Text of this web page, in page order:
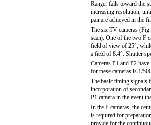
Ranger falls toward the
increasing resolution,
pair are achieved in the
The six TV cameras
scan). One of the two F
field of view of 25°,
a field of 8.4°. Shutter
Cameras P1 and P2
for these cameras is 1/
The basic timing signals
incorporation of
P1 camera in the event
In the P cameras, the
is required for
provide for the